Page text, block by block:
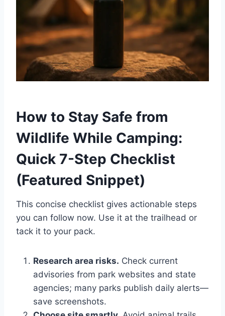
How to Stay Safe from
Wildlife While Camping:
Quick 7-Step Checklist
(Featured Snippet)
This concise checklist gives actionable steps
you can follow now. Use it at the trailhead or
tack it to your pack.
Research area risks. Check current
advisories from park websites and state
agencies; many parks publish daily alerts—
save screenshots.